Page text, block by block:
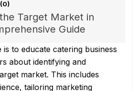
(0)
Target Market in
Guide
to educate catering business
about identifying and
market. This includes
tailoring marketing